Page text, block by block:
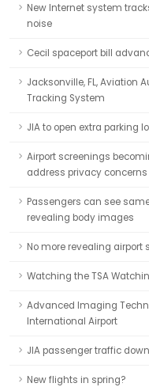
New Internet system
noise
Cecil spaceport bill
Jacksonville, FL, Aviation
Tracking System
JIA to open extra parking
Airport screenings
address privacy concerns
Passengers can see
revealing body images
No more revealing airport
Watching the TSA
Advanced Imaging
International Airport
JIA passenger traffic
New flights in spring?